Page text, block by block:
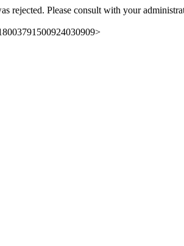
rejected. Please consult with your